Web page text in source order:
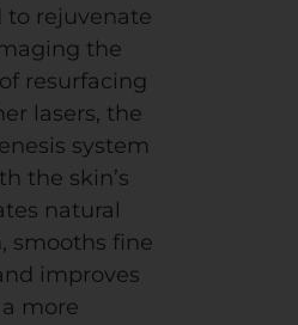
rejuvenate
the
resurfacing
lasers, the
system
the skin’s
natural
smooths fine
improves
more